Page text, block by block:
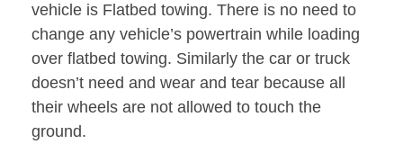
vehicle is Flatbed towing. There is no need to
change any vehicle’s powertrain while loading
over flatbed towing. Similarly the car or truck
doesn’t need and wear and tear because all
their wheels are not allowed to touch the
ground.